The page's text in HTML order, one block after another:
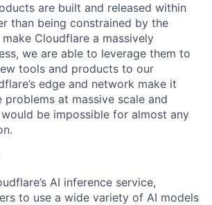
are built and released within
than being constrained by the
Cloudflare a massively
we are able to leverage them to
tools and products to our
edge and network make it
at massive scale and
be impossible for almost any
AI inference service,
to use a wide variety of AI models